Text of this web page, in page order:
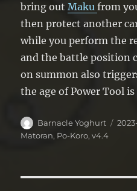
bring outMakufrom
then protect another
while you perform the
and the battle position
on summon also
the age of Power Tool
Author
Barnacle Yoghurt
Matoran, Po-Koro,v4.4